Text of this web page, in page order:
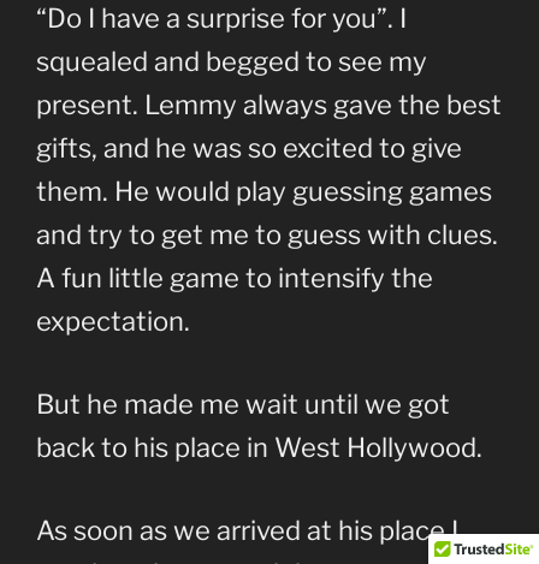
“Do I have a surprise for you”. I
squealed and begged to see my
present. Lemmy always gave the best
gifts, and he was so excited to give
them. He would play guessing games
and try to get me to guess with clues.
A fun little game to intensify the
expectation.
But he made me wait until we got
back to his place in West Hollywood.
As soon as we arrived at his place I